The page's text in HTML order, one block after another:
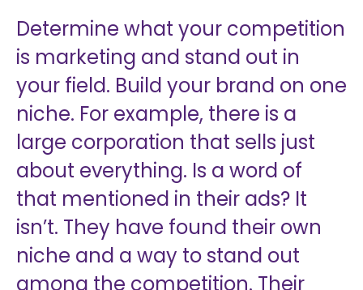
Determine what your competition
is marketing and stand out in
your field. Build your brand on one
niche. For example, there is a
large corporation that sells just
about everything. Is a word of
that mentioned in their ads? It
isn’t. They have found their own
niche and a way to stand out
among the competition. Their